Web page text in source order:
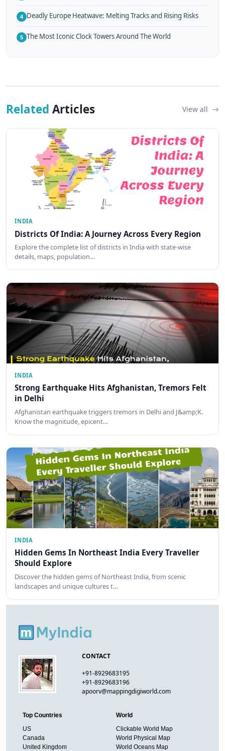
4 Deadly Europe Heatwave: Melting Tracks and Rising Risks
5 The Most Iconic Clock Towers Around The World
Related Articles View all
INDIA
Districts Of India: A Journey Across Every Region
Explore the complete list of districts in India with state-wise
details, maps, population…
INDIA
Strong Earthquake Hits Afghanistan, Tremors Felt
in Delhi
Afghanistan earthquake triggers tremors in Delhi and J&amp;K.
Know the magnitude, epicent…
INDIA
Hidden Gems In Northeast India Every Traveller
Should Explore
Discover the hidden gems of Northeast India, from scenic
landscapes and unique cultures t…
CONTACT
+91-8929683195
+91-8929683196
apoorv@mappingdigiworld.com
Top Countries
US
Canada
United Kingdom
World
Clickable World Map
World Physical Map
World Oceans Map